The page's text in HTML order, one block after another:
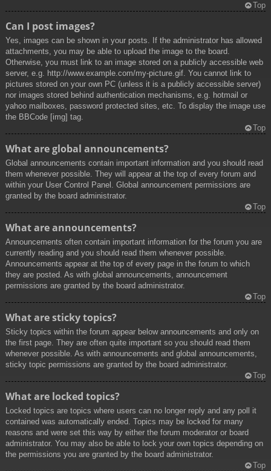
Top
Can I post images?
Yes, images can be shown in your posts. If the administrator has allowed
attachments, you may be able to upload the image to the board.
Otherwise, you must link to an image stored on a publicly accessible web
server, e.g. http://www.example.com/my-picture.gif. You cannot link to
pictures stored on your own PC (unless it is a publicly accessible server)
nor images stored behind authentication mechanisms, e.g. hotmail or
yahoo mailboxes, password protected sites, etc. To display the image use
the BBCode [img] tag.
Top
What are global announcements?
Global announcements contain important information and you should read
them whenever possible. They will appear at the top of every forum and
within your User Control Panel. Global announcement permissions are
granted by the board administrator.
Top
What are announcements?
Announcements often contain important information for the forum you are
currently reading and you should read them whenever possible.
Announcements appear at the top of every page in the forum to which
they are posted. As with global announcements, announcement
permissions are granted by the board administrator.
Top
What are sticky topics?
Sticky topics within the forum appear below announcements and only on
the first page. They are often quite important so you should read them
whenever possible. As with announcements and global announcements,
sticky topic permissions are granted by the board administrator.
Top
What are locked topics?
Locked topics are topics where users can no longer reply and any poll it
contained was automatically ended. Topics may be locked for many
reasons and were set this way by either the forum moderator or board
administrator. You may also be able to lock your own topics depending on
the permissions you are granted by the board administrator.
Top